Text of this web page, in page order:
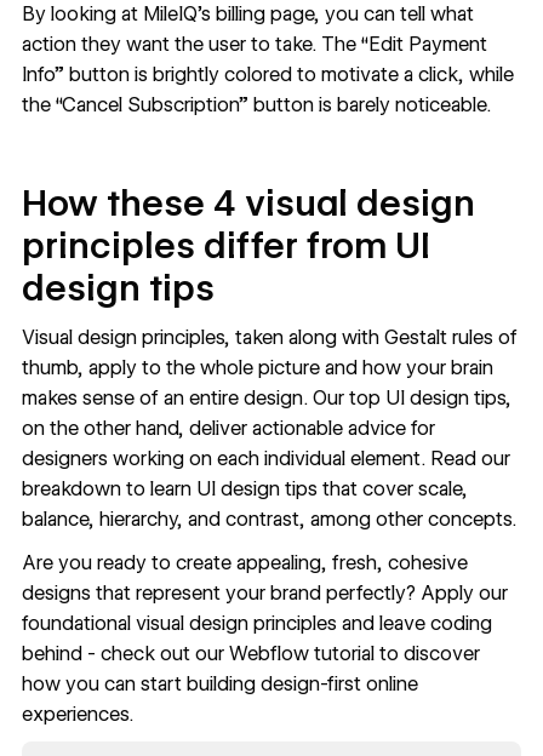
By looking at MileIQ’s billing page, you can tell what
action they want the user to take. The “Edit Payment
Info” button is brightly colored to motivate a click, while
the “Cancel Subscription” button is barely noticeable.
How these 4 visual design
principles differ from UI
design tips
Visual design principles, taken along with Gestalt rules of
thumb, apply to the whole picture and how your brain
makes sense of an entire design. Our top UI design tips,
on the other hand, deliver actionable advice for
designers working on each individual element. Read our
breakdown to learn UI design tips that cover scale,
balance, hierarchy, and contrast, among other concepts.
Are you ready to create appealing, fresh, cohesive
designs that represent your brand perfectly? Apply our
foundational visual design principles and leave coding
behind - check out our Webflow tutorialto discover
how you can start building design-first online
experiences.